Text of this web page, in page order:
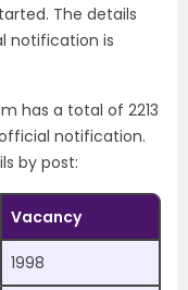
The details
notification is
has a total of 2213
notification.
by post:
Vacancy
1998